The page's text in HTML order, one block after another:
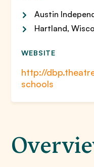
Austin
Hartland,
WEBSITE
http://
schools